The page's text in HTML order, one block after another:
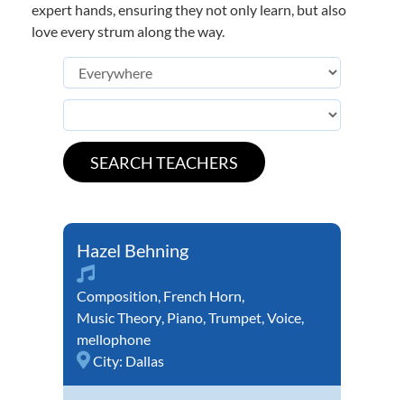
expert hands, ensuring they not only learn, but also
love every strum along the way.
Hazel Behning
Composition, French Horn,
Music Theory, Piano,Trumpet,Voice,
mellophone
City: Dallas